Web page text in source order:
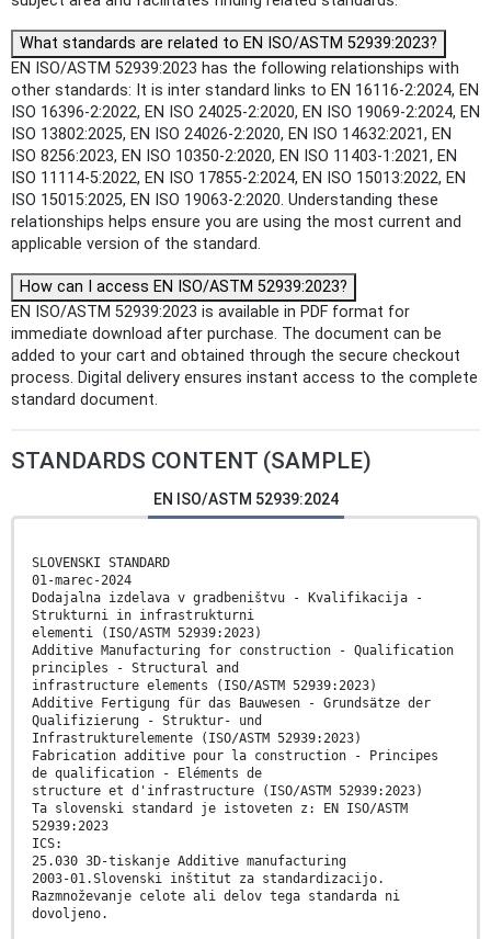
What standards are related to EN ISO/ASTM 52939:2023?
EN ISO/ASTM 52939:2023 has the following relationships with
other standards: It is inter standard links to EN 16116-2:2024, EN
ISO 16396-2:2022, EN ISO 24025-2:2020, EN ISO 19069-2:2024, EN
ISO 13802:2025, EN ISO 24026-2:2020, EN ISO 14632:2021, EN
ISO 8256:2023, EN ISO 10350-2:2020, EN ISO 11403-1:2021, EN
ISO 11114-5:2022, EN ISO 17855-2:2024, EN ISO 15013:2022, EN
ISO 15015:2025, EN ISO 19063-2:2020. Understanding these
relationships helps ensure you are using the most current and
applicable version of the standard.
How can I access EN ISO/ASTM 52939:2023?
EN ISO/ASTM 52939:2023 is available in PDF format for
immediate download after purchase. The document can be
added to your cart and obtained through the secure checkout
process. Digital delivery ensures instant access to the complete
standard document.
STANDARDS CONTENT (SAMPLE)
EN ISO/ASTM 52939:2024
SLOVENSKI STANDARD
01-marec-2024
Dodajalna izdelava v gradbeništvu - Kvalifikacija -
Strukturni in infrastrukturni
elementi (ISO/ASTM 52939:2023)
Additive Manufacturing for construction - Qualification
principles - Structural and
infrastructure elements (ISO/ASTM 52939:2023)
Additive Fertigung für das Bauwesen - Grundsätze der
Qualifizierung - Struktur- und
Infrastrukturelemente (ISO/ASTM 52939:2023)
Fabrication additive pour la construction - Principes
de qualification - Eléments de
structure et d'infrastructure (ISO/ASTM 52939:2023)
Ta slovenski standard je istoveten z: EN ISO/ASTM
52939:2023
ICS:
25.030 3D-tiskanje Additive manufacturing
2003-01.Slovenski inštitut za standardizacijo.
Razmnoževanje celote ali delov tega standarda ni
dovoljeno.